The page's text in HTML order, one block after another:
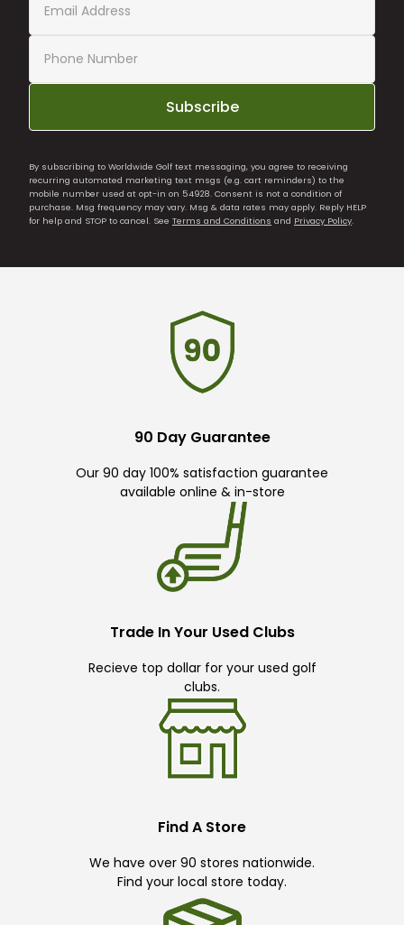
Subscribe
By subscribing to Worldwide Golf text messaging, you agree to receiving
recurring automated marketing text msgs (e.g. cart reminders) to the
mobile number used at opt-in on 54928. Consent is not a condition of
purchase. Msg frequency may vary. Msg & data rates may apply. Reply HELP
for help and STOP to cancel. See Terms and Conditions and Privacy Policy.
90 Day Guarantee
Our 90 day 100% satisfaction guarantee
available online & in-store
Trade In Your Used Clubs
Recieve top dollar for your used golf
clubs.
Find A Store
We have over 90 stores nationwide.
Find your local store today.